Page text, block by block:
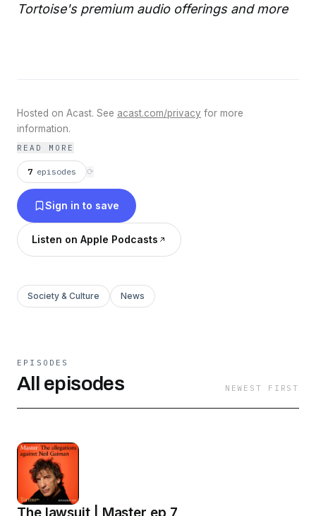
Tortoise's premium audio offerings and more
Hosted on Acast. See acast.com/privacy for more
information.
READ MORE
7 episodes ⟳
Sign in to save
Listen on Apple Podcasts
Society & Culture News
EPISODES
All episodes NEWEST FIRST
The lawsuit | Master ep 7